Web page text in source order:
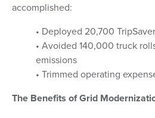
accomplished:
• Deployed 20,700
• Avoided 140,000 truck
emissions
• Trimmed operating
The Benefits of Grid